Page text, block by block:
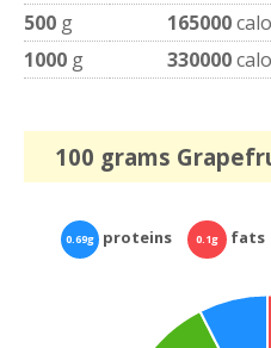
500 g 165000
1000 g 330000
100 grams
0.69g proteins 0.1g fats